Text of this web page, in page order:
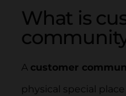
What is
A customer
physical special